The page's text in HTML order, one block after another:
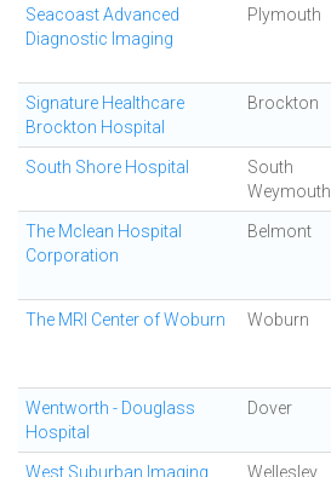
Seacoast Advanced
Diagnostic Imaging
Plymouth
Signature Healthcare
Brockton Hospital
Brockton
South Shore Hospital
South
Weymouth
The Mclean Hospital
Corporation
Belmont
The MRI Center of Woburn Woburn
Wentworth - Douglass
Hospital
Dover
West Suburban Imaging Wellesley